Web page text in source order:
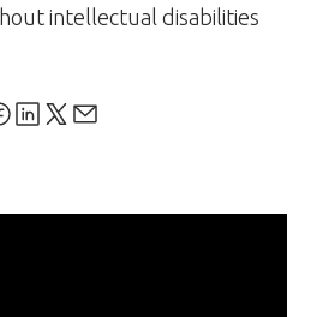
intellectual disabilities